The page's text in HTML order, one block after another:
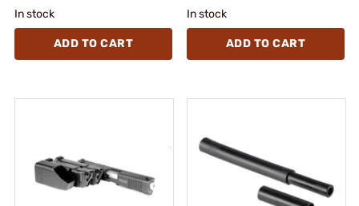
In stock
ADD TO CART
In stock
ADD TO CART